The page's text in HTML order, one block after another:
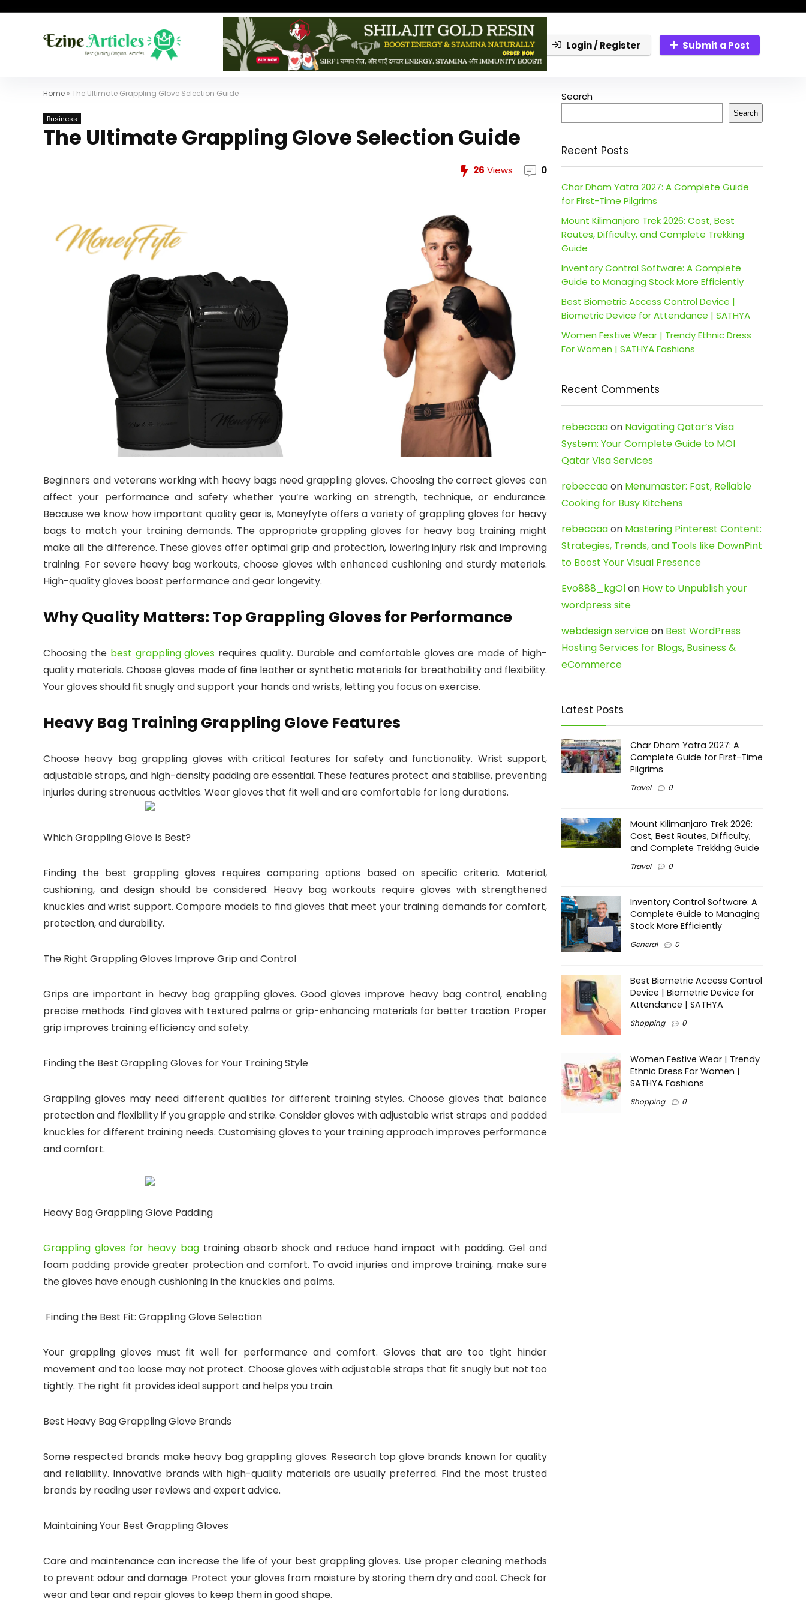
Login / Register Submit a Post
Home » The Ultimate Grappling Glove Selection Guide
Business
The Ultimate Grappling Glove Selection Guide
26 Views 0
Beginners and veterans working with heavy bags need grappling gloves. Choosing the correct gloves can
affect your performance and safety whether you’re working on strength, technique, or endurance.
Because we know how important quality gear is, Moneyfyte offers a variety of grappling gloves for heavy
bags to match your training demands. The appropriate grappling gloves for heavy bag training might
make all the difference. These gloves offer optimal grip and protection, lowering injury risk and improving
training. For severe heavy bag workouts, choose gloves with enhanced cushioning and sturdy materials.
High-quality gloves boost performance and gear longevity.
Why Quality Matters: Top Grappling Gloves for Performance
Choosing the best grappling gloves requires quality. Durable and comfortable gloves are made of high-
quality materials. Choose gloves made of fine leather or synthetic materials for breathability and flexibility.
Your gloves should fit snugly and support your hands and wrists, letting you focus on exercise.
Heavy Bag Training Grappling Glove Features
Choose heavy bag grappling gloves with critical features for safety and functionality. Wrist support,
adjustable straps, and high-density padding are essential. These features protect and stabilise, preventing
injuries during strenuous activities. Wear gloves that fit well and are comfortable for long durations.
Which Grappling Glove Is Best?
Finding the best grappling gloves requires comparing options based on specific criteria. Material,
cushioning, and design should be considered. Heavy bag workouts require gloves with strengthened
knuckles and wrist support. Compare models to find gloves that meet your training demands for comfort,
protection, and durability.
The Right Grappling Gloves Improve Grip and Control
Grips are important in heavy bag grappling gloves. Good gloves improve heavy bag control, enabling
precise methods. Find gloves with textured palms or grip-enhancing materials for better traction. Proper
grip improves training efficiency and safety.
Finding the Best Grappling Gloves for Your Training Style
Grappling gloves may need different qualities for different training styles. Choose gloves that balance
protection and flexibility if you grapple and strike. Consider gloves with adjustable wrist straps and padded
knuckles for different training needs. Customising gloves to your training approach improves performance
and comfort.
Heavy Bag Grappling Glove Padding
Grappling gloves for heavy bagtraining absorb shock and reduce hand impact with padding. Gel and
foam padding provide greater protection and comfort. To avoid injuries and improve training, make sure
the gloves have enough cushioning in the knuckles and palms.
Finding the Best Fit: Grappling Glove Selection
Your grappling gloves must fit well for performance and comfort. Gloves that are too tight hinder
movement and too loose may not protect. Choose gloves with adjustable straps that fit snugly but not too
tightly. The right fit provides ideal support and helps you train.
Best Heavy Bag Grappling Glove Brands
Some respected brands make heavy bag grappling gloves. Research top glove brands known for quality
and reliability. Innovative brands with high-quality materials are usually preferred. Find the most trusted
brands by reading user reviews and expert advice.
Maintaining Your Best Grappling Gloves
Care and maintenance can increase the life of your best grappling gloves. Use proper cleaning methods
to prevent odour and damage. Protect your gloves from moisture by storing them dry and cool. Check for
wear and tear and repair gloves to keep them in good shape.
Search
Search
Recent Posts
Char Dham Yatra 2027: A Complete Guide
for First-Time Pilgrims
Mount Kilimanjaro Trek 2026: Cost, Best
Routes, Difficulty, and Complete Trekking
Guide
Inventory Control Software: A Complete
Guide to Managing Stock More Efficiently
Best Biometric Access Control Device |
Biometric Device for Attendance | SATHYA
Women Festive Wear | Trendy Ethnic Dress
For Women | SATHYA Fashions
Recent Comments
rebeccaaon Navigating Qatar’s Visa
System: Your Complete Guide to MOI
Qatar Visa Services
rebeccaaon Menumaster: Fast, Reliable
Cooking for Busy Kitchens
rebeccaaon Mastering Pinterest Content:
Strategies, Trends, and Tools like DownPint
to Boost Your Visual Presence
Evo888_kgOlon How to Unpublish your
wordpress site
webdesign serviceon Best WordPress
Hosting Services for Blogs, Business &
eCommerce
Latest Posts
Char Dham Yatra 2027: A
Complete Guide for First-Time
Pilgrims
Travel 0
Mount Kilimanjaro Trek 2026:
Cost, Best Routes, Difficulty,
and Complete Trekking Guide
Travel 0
Inventory Control Software: A
Complete Guide to Managing
Stock More Efficiently
General 0
Best Biometric Access Control
Device | Biometric Device for
Attendance | SATHYA
Shopping 0
Women Festive Wear | Trendy
Ethnic Dress For Women |
SATHYA Fashions
Shopping 0